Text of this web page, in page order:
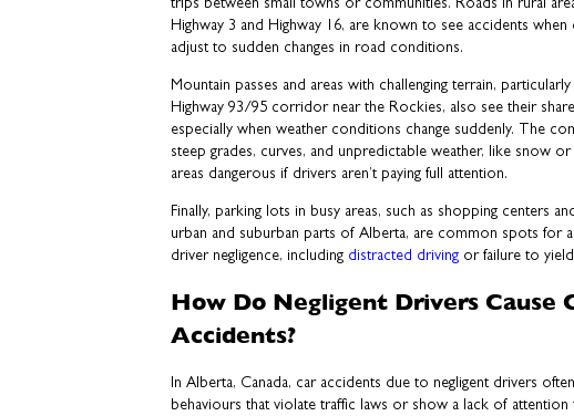
Highway 3 and Highway 16, are known to see accidents when
adjust to sudden changes in road conditions.
Mountain passes and areas with challenging terrain,
Highway 93/95 corridor near the Rockies, also see their
especially when weather conditions change suddenly. The
steep grades, curves, and unpredictable weather, like snow or
areas dangerous if drivers aren’t paying full attention.
Finally, parking lots in busy areas, such as shopping centers
urban and suburban parts of Alberta, are common spots for
driver negligence, including distracted driving or failure to
How Do Negligent Drivers Cause
Accidents?
In Alberta, Canada, car accidents due to negligent drivers
behaviours that violate traffic laws or show a lack of